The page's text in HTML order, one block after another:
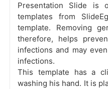
Presentation Slide is
templates from
template. Removing
therefore, helps
infections and may
infections.
This template has a
washing his hand. It is